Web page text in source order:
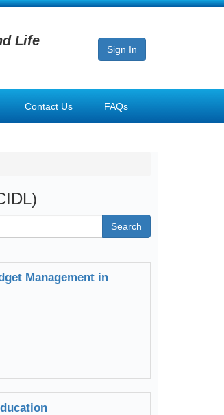
Life
Sign In
Contact Us FAQs
Search
Management in